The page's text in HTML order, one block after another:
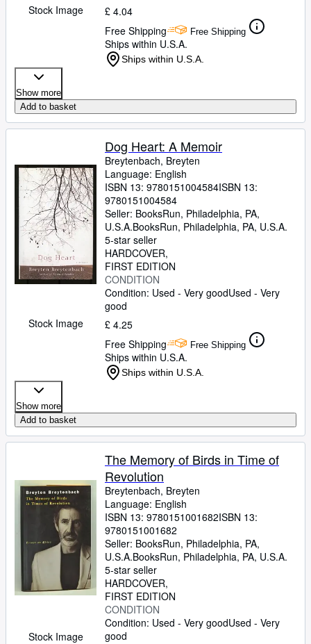
Stock Image
£ 4.04
Free Shipping
Free Shipping
Ships within U.S.A.
Ships within U.S.A.
Show more
Add to basket
Stock Image
Dog Heart: A Memoir
Breytenbach, Breyten
Language: English
ISBN 13: 9780151004584ISBN 13:
9780151004584
Seller: BooksRun, Philadelphia, PA,
U.S.A.BooksRun, Philadelphia, PA, U.S.A.
5-star seller
HARDCOVER
FIRST EDITION
CONDITION
Condition: Used - Very goodUsed - Very
good
£ 4.25
Free Shipping
Free Shipping
Ships within U.S.A.
Ships within U.S.A.
Show more
Add to basket
Stock Image
The Memory of Birds in Time of
Revolution
Breytenbach, Breyten
Language: English
ISBN 13: 9780151001682ISBN 13:
9780151001682
Seller: BooksRun, Philadelphia, PA,
U.S.A.BooksRun, Philadelphia, PA, U.S.A.
5-star seller
HARDCOVER
FIRST EDITION
CONDITION
Condition: Used - Very goodUsed - Very
good